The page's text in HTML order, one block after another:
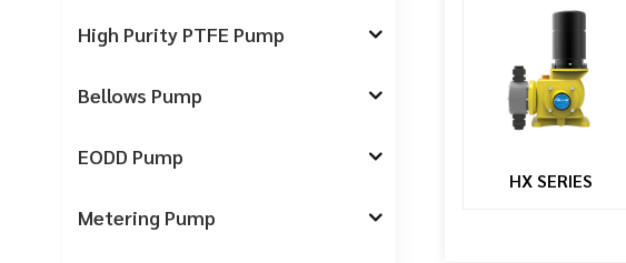
High Purity PTFE Pump
Bellows Pump
EODD Pump
Metering Pump
HX SERIES